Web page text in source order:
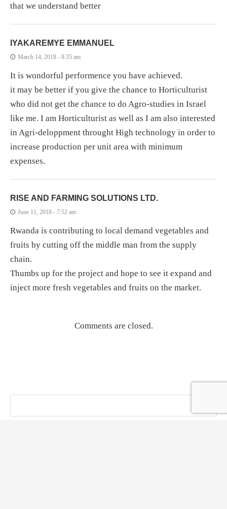
that we understand better
IYAKAREMYE EMMANUEL
March 14, 2018 - 8:35 am
It is wondorful performence you have achieved.
it may be better if you give the chance to Horticulturist
who did not get the chance to do Agro-studies in Israel
like me. I am Horticulturist as well as I am also interested
in Agri-deloppment throught High technology in order to
increase production per unit area with minimum
expenses.
RISE AND FARMING SOLUTIONS LTD.
June 11, 2018 - 7:52 am
Rwanda is contributing to local demand vegetables and
fruits by cutting off the middle man from the supply
chain.
Thumbs up for the project and hope to see it expand and
inject more fresh vegetables and fruits on the market.
Comments are closed.